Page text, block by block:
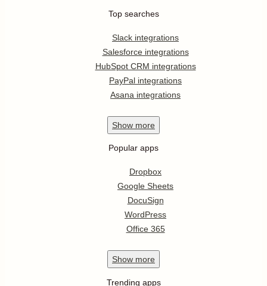
Top searches
Slack integrations
Salesforce integrations
HubSpot CRM integrations
PayPal integrations
Asana integrations
Show more
Popular apps
Dropbox
Google Sheets
DocuSign
WordPress
Office 365
Show more
Trending apps